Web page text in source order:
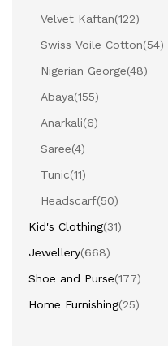
Velvet Kaftan(122)
Swiss Voile Cotton(54)
Nigerian George(48)
Abaya(155)
Anarkali(6)
Saree(4)
Tunic(11)
Headscarf(50)
Kid's Clothing(31)
Jewellery(668)
Shoe and Purse(177)
Home Furnishing(25)